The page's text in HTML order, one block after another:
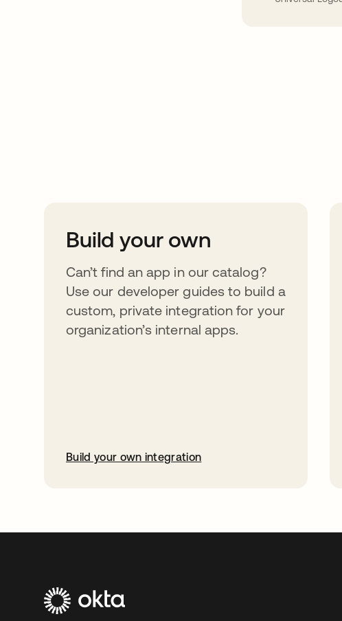
Build your own
Can’t find an app in our catalog?
Use our developer guides to build a
custom, private integration for your
organization’s internal apps.
Build your own integration